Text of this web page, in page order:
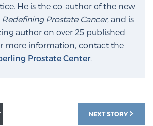
He is the co-author of the new
Redefining Prostate Cancer, and is
author on over 25 published
more information, contact the
Prostate Center.
NEXT STORY